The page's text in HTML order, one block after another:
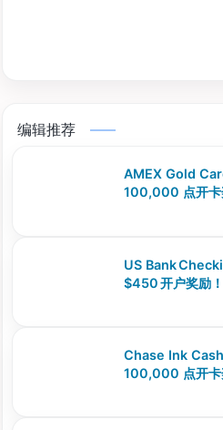
编辑推荐
AMEX Gold
100,000 点开卡
US Bank
$450 开户奖励！
Chase Ink Cash
100,000 点开卡